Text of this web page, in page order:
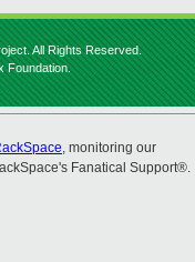
All Rights Reserved.
Foundation.
, monitoring our
Fanatical Support®.